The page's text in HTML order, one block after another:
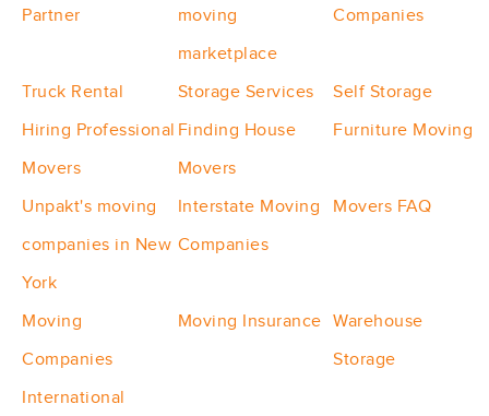
Partner
moving
marketplace
Companies
Truck Rental Storage Services
Self Storage
Hiring Professional
Movers
Finding House
Movers
Furniture Moving
Unpakt's moving
companies in New
York
Interstate Moving
Companies
Movers FAQ
Moving
Companies
Moving Insurance Warehouse
Storage
International